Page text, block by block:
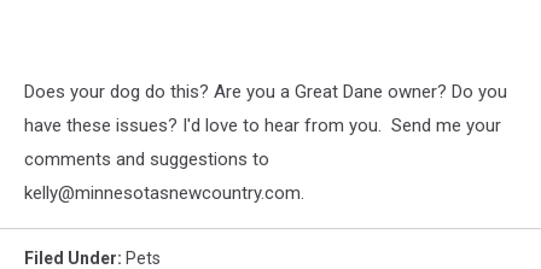
Does your dog do this? Are you a Great Dane owner? Do you
have these issues? I'd love to hear from you. Send me your
comments and suggestions to
kelly@minnesotasnewcountry.com.
Filed Under: Pets